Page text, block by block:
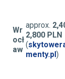
Wr
ocł
aw
approx.
2,800 PLN
(
menty.pl)